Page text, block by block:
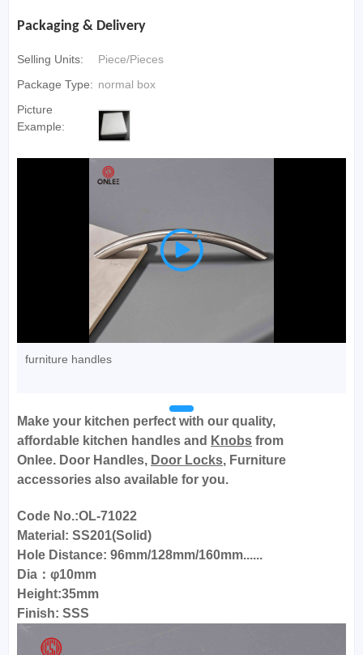
Packaging & Delivery
Selling Units:
Piece/Pieces
Package Type: normal box
Picture
Example:

furniture handles
Make your kitchen perfect with our quality,
affordable kitchen handles and Knobs from
Onlee. Door Handles, Door Locks, Furniture
accessories also available for you.
Code No.:OL-71022
Material: SS201(Solid)
Hole Distance: 96mm/128mm/160mm......
Dia：φ10mm
Height:35mm
Finish: SSS